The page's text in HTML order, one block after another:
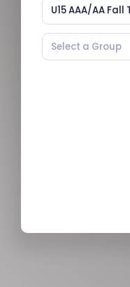
U15 AAA/AA Fall
Select a Group